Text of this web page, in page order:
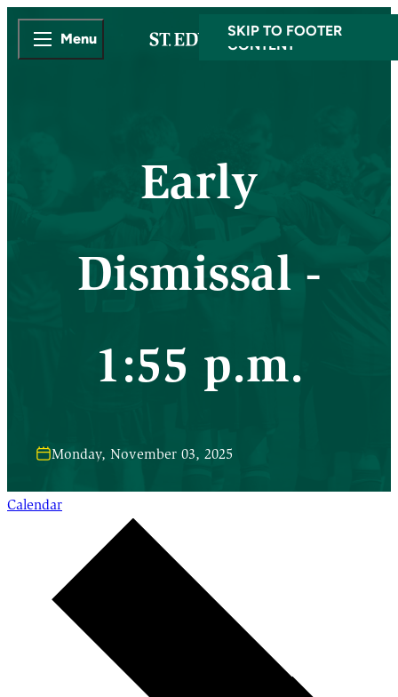
SKIP TO MAIN
CONTENT
SKIP TO FOOTER
Menu
Early
Dismissal -
1:55 p.m.
Monday, November 03, 2025
Calendar